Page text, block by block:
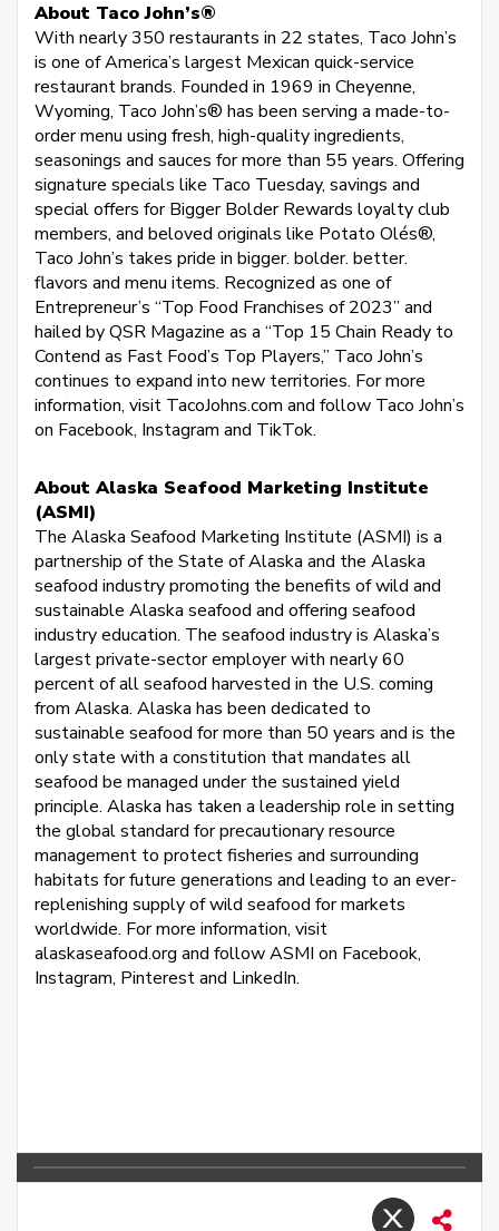
About Taco John’s®
With nearly 350 restaurants in 22 states, Taco John’s
is one of America’s largest Mexican quick-service
restaurant brands. Founded in 1969 in Cheyenne,
Wyoming, Taco John’s® has been serving a made-to-
order menu using fresh, high-quality ingredients,
seasonings and sauces for more than 55 years. Offering
signature specials like Taco Tuesday, savings and
special offers for Bigger Bolder Rewards loyalty club
members, and beloved originals like Potato Olés®,
Taco John’s takes pride in bigger. bolder. better.
flavors and menu items. Recognized as one of
Entrepreneur’s “Top Food Franchises of 2023” and
hailed by QSR Magazine as a “Top 15 Chain Ready to
Contend as Fast Food’s Top Players,” Taco John’s
continues to expand into new territories. For more
information, visit TacoJohns.com and follow Taco John’s
on Facebook, Instagram and TikTok.
About Alaska Seafood Marketing Institute
(ASMI)
The Alaska Seafood Marketing Institute (ASMI) is a
partnership of the State of Alaska and the Alaska
seafood industry promoting the benefits of wild and
sustainable Alaska seafood and offering seafood
industry education. The seafood industry is Alaska’s
largest private-sector employer with nearly 60
percent of all seafood harvested in the U.S. coming
from Alaska. Alaska has been dedicated to
sustainable seafood for more than 50 years and is the
only state with a constitution that mandates all
seafood be managed under the sustained yield
principle. Alaska has taken a leadership role in setting
the global standard for precautionary resource
management to protect fisheries and surrounding
habitats for future generations and leading to an ever-
replenishing supply of wild seafood for markets
worldwide. For more information, visit
alaskaseafood.org and follow ASMI on Facebook,
Instagram, Pinterest and LinkedIn.